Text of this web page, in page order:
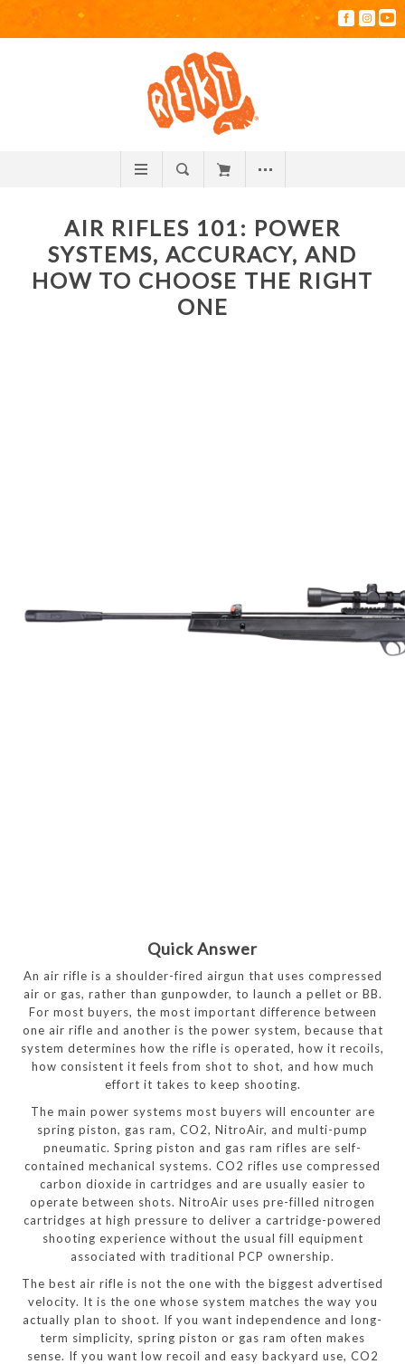
AIR RIFLES 101: POWER
SYSTEMS, ACCURACY, AND
HOW TO CHOOSE THE RIGHT
ONE
Quick Answer
An air rifle is a shoulder-fired airgun that uses compressed
air or gas, rather than gunpowder, to launch a pellet or BB.
For most buyers, the most important difference between
one air rifle and another is the power system, because that
system determines how the rifle is operated, how it recoils,
how consistent it feels from shot to shot, and how much
effort it takes to keep shooting.
The main power systems most buyers will encounter are
spring piston, gas ram, CO2, NitroAir, and multi-pump
pneumatic. Spring piston and gas ram rifles are self-
contained mechanical systems. CO2 rifles use compressed
carbon dioxide in cartridges and are usually easier to
operate between shots. NitroAir uses pre-filled nitrogen
cartridges at high pressure to deliver a cartridge-powered
shooting experience without the usual fill equipment
associated with traditional PCP ownership.
The best air rifle is not the one with the biggest advertised
velocity. It is the one whose system matches the way you
actually plan to shoot. If you want independence and long-
term simplicity, spring piston or gas ram often makes
sense. If you want low recoil and easy backyard use, CO2